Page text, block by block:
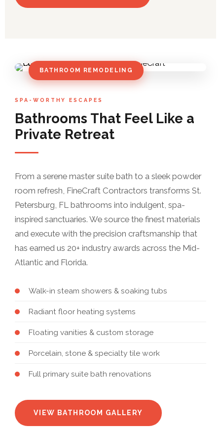
BATHROOM REMODELING
SPA-WORTHY ESCAPES
Bathrooms That Feel Like a
Private Retreat
From a serene master suite bath to a sleek powder
room refresh, FineCraft Contractors transforms St.
Petersburg, FL bathrooms into indulgent, spa-
inspired sanctuaries. We source the finest materials
and execute with the precision craftsmanship that
has earned us 20+ industry awards across the Mid-
Atlantic and Florida.
Walk-in steam showers & soaking tubs
Radiant floor heating systems
Floating vanities & custom storage
Porcelain, stone & specialty tile work
Full primary suite bath renovations
VIEW BATHROOM GALLERY